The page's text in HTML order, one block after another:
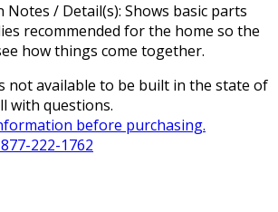
Notes / Detail(s): Shows basic parts
recommended for the home so the
how things come together.
not available to be built in the state of
with questions.
before purchasing.
222-1762